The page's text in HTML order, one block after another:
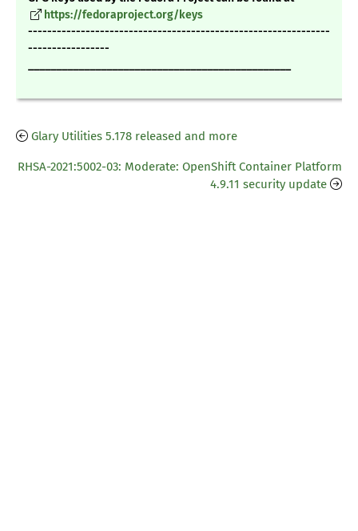
https://fedoraproject.org/keys
---------------------------------------------------------------
-----------------
Glary Utilities 5.178 released and more
RHSA-2021:5002-03: Moderate: OpenShift Container Platform
4.9.11 security update